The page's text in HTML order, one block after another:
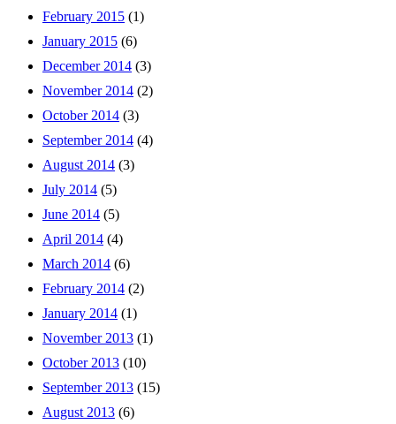
February 2015 (1)
January 2015 (6)
December 2014 (3)
November 2014 (2)
October 2014 (3)
September 2014 (4)
August 2014 (3)
July 2014 (5)
June 2014 (5)
April 2014 (4)
March 2014 (6)
February 2014 (2)
January 2014 (1)
November 2013 (1)
October 2013 (10)
September 2013 (15)
August 2013 (6)